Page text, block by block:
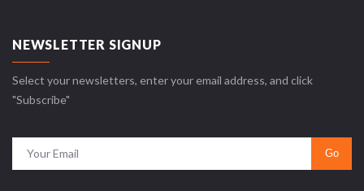
NEWSLETTER SIGNUP
Select your newsletters, enter your email address, and click
"Subscribe"